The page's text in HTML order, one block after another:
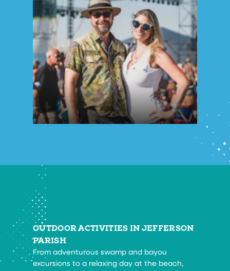
OUTDOOR ACTIVITIES IN JEFFERSON
PARISH
From adventurous swamp and bayou
excursions to a relaxing day at the beach,